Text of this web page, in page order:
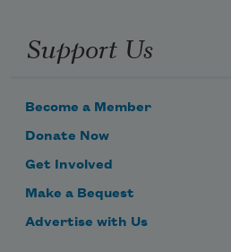
Support Us
Become a Member
Donate Now
Get Involved
Make a Bequest
Advertise with Us